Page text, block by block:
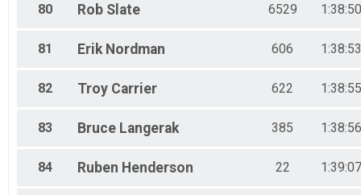
80 Rob Slate 6529
81 Erik Nordman 606
82 Troy Carrier 622
83 Bruce Langerak 385
84 Ruben Henderson 22